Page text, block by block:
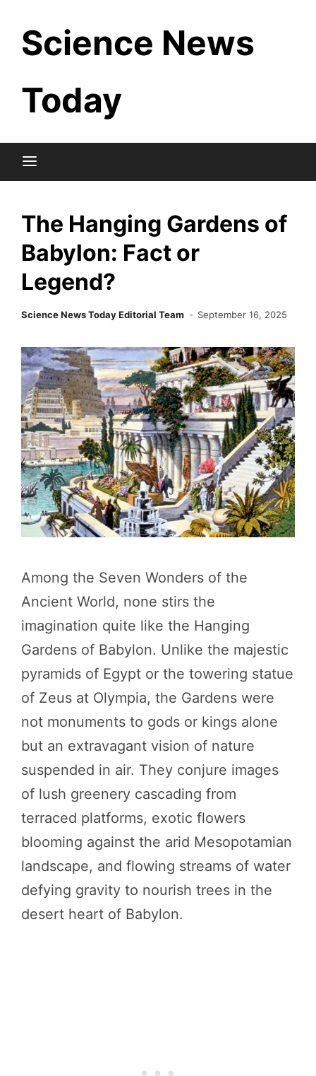
content
Science News
Today
The Hanging Gardens of
Babylon: Fact or
Legend?
Science News Today Editorial Team September 16, 2025
Among the Seven Wonders of the
Ancient World, none stirs the
imagination quite like the Hanging
Gardens of Babylon. Unlike the majestic
pyramids of Egypt or the towering statue
of Zeus at Olympia, the Gardens were
not monuments to gods or kings alone
but an extravagant vision of nature
suspended in air. They conjure images
of lush greenery cascading from
terraced platforms, exotic flowers
blooming against the arid Mesopotamian
landscape, and flowing streams of water
defying gravity to nourish trees in the
desert heart of Babylon.